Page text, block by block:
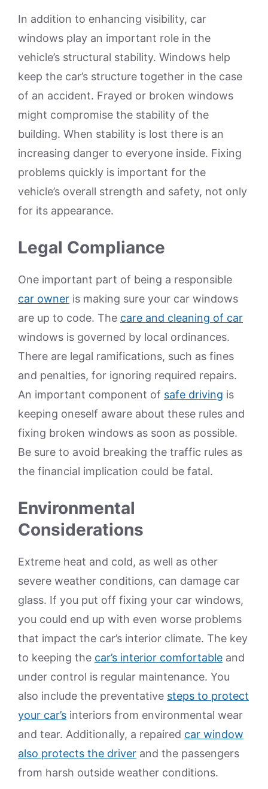
In addition to enhancing visibility, car
windows play an important role in the
vehicle’s structural stability. Windows help
keep the car’s structure together in the case
of an accident. Frayed or broken windows
might compromise the stability of the
building. When stability is lost there is an
increasing danger to everyone inside. Fixing
problems quickly is important for the
vehicle’s overall strength and safety, not only
for its appearance.
Legal Compliance
One important part of being a responsible
car owner is making sure your car windows
are up to code. The care and cleaning of car
windows is governed by local ordinances.
There are legal ramifications, such as fines
and penalties, for ignoring required repairs.
An important component of safe driving is
keeping oneself aware about these rules and
fixing broken windows as soon as possible.
Be sure to avoid breaking the traffic rules as
the financial implication could be fatal.
Environmental
Considerations
Extreme heat and cold, as well as other
severe weather conditions, can damage car
glass. If you put off fixing your car windows,
you could end up with even worse problems
that impact the car’s interior climate. The key
to keeping the car’s interior comfortable and
under control is regular maintenance. You
also include the preventative steps to protect
your car’s interiors from environmental wear
and tear. Additionally, a repaired car window
also protects the driver and the passengers
from harsh outside weather conditions.